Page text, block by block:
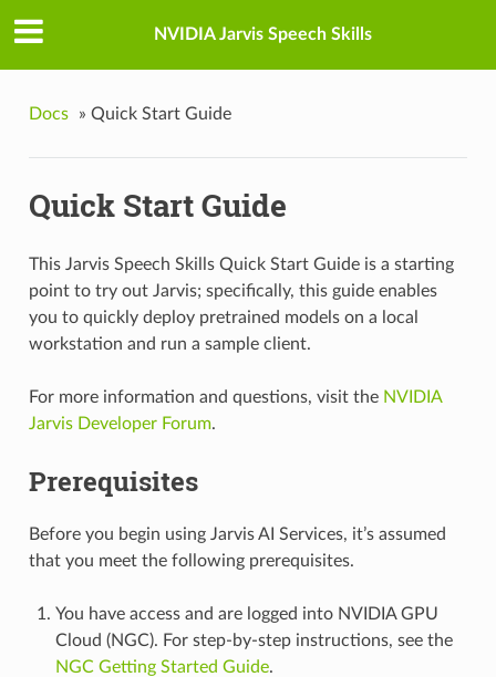
NVIDIA Jarvis Speech Skills
Docs » Quick Start Guide
Quick Start Guide
This Jarvis Speech Skills Quick Start Guide is a starting
point to try out Jarvis; specifically, this guide enables
you to quickly deploy pretrained models on a local
workstation and run a sample client.
For more information and questions, visit the NVIDIA
Jarvis Developer Forum.
Prerequisites
Before you begin using Jarvis AI Services, it’s assumed
that you meet the following prerequisites.
You have access and are logged into NVIDIA GPU
Cloud (NGC). For step-by-step instructions, see the
NGC Getting Started Guide.